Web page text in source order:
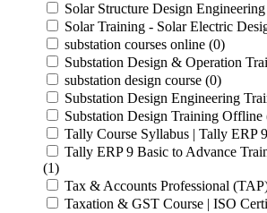
Solar Structure Design
Solar Training - Solar Electric
substation courses online (0)
Substation Design & Operation
substation design course (0)
Substation Design Engineering
Substation Design Training Offline
Tally Course Syllabus | Tally ERP
Tally ERP 9 Basic to Advance
(1)
Tax & Accounts Professional
Taxation & GST Course | ISO